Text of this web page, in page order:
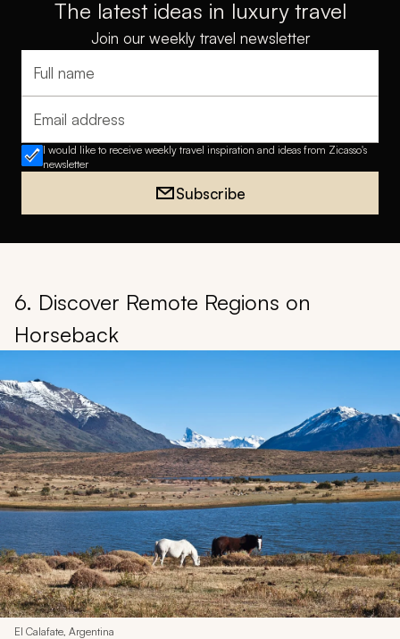
The latest ideas in luxury travel
Join our weekly travel newsletter
Full name
Email address
I would like to receive weekly travel inspiration and ideas from Zicasso's
newsletter
Subscribe
6. Discover Remote Regions on
Horseback
El Calafate, Argentina